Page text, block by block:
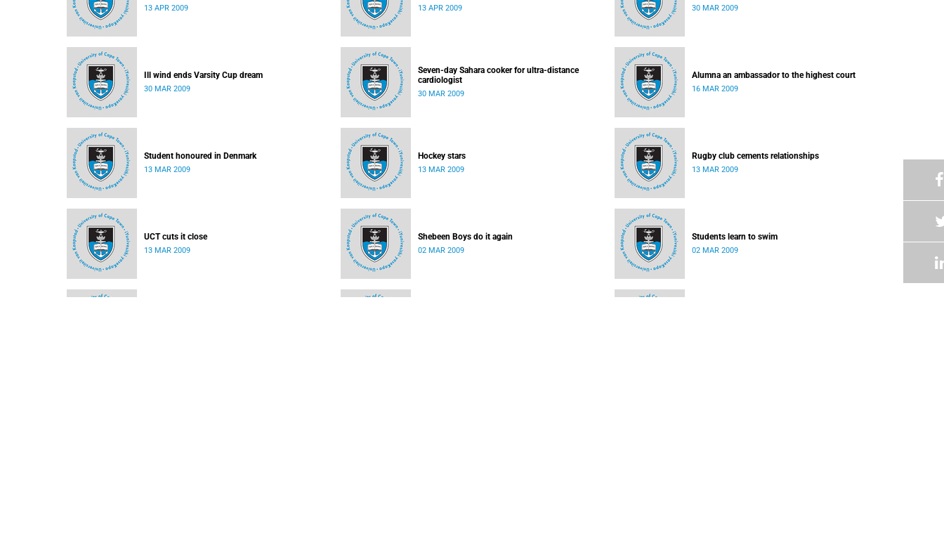
13 APR 2009 13 APR 2009 30 MAR 2009
Ill wind ends Varsity Cup dream
30 MAR 2009
Seven-day Sahara cooker for ultra-distance
cardiologist
30 MAR 2009
Alumna an ambassador to the highest court
16 MAR 2009
Student honoured in Denmark
13 MAR 2009
Hockey stars
13 MAR 2009
Rugby club cements relationships
13 MAR 2009
UCT cuts it close
13 MAR 2009
Shebeen Boys do it again
02 MAR 2009
Students learn to swim
02 MAR 2009